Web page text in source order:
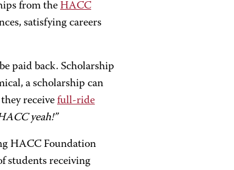
from the HACC
satisfying careers
paid back. Scholarship
a scholarship can
receive full-ride
yeah!”
HACC Foundation
students receiving